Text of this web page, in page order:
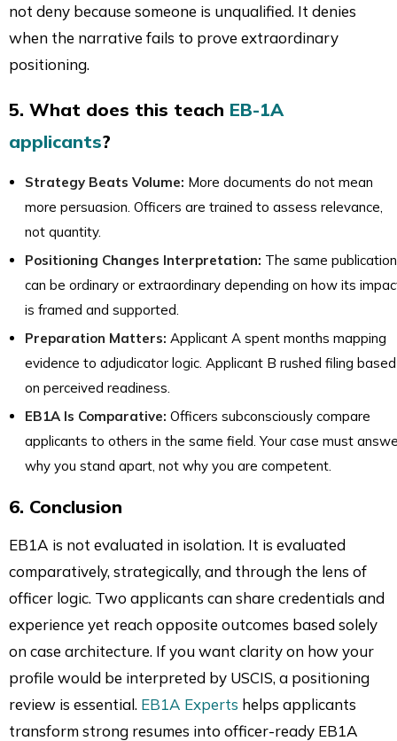
not deny because someone is unqualified. It denies
when the narrative fails to prove extraordinary
positioning.
5. What does this teach EB-1A
applicants?
Strategy Beats Volume: More documents do not mean
more persuasion. Officers are trained to assess relevance,
not quantity.
Positioning Changes Interpretation: The same publication
can be ordinary or extraordinary depending on how its
is framed and supported.
Preparation Matters: Applicant A spent months mapping
evidence to adjudicator logic. Applicant B rushed filing based
on perceived readiness.
EB1A Is Comparative: Officers subconsciously compare
applicants to others in the same field. Your case must
why you stand apart, not why you are competent.
6. Conclusion
EB1A is not evaluated in isolation. It is evaluated
comparatively, strategically, and through the lens of
officer logic. Two applicants can share credentials and
experience yet reach opposite outcomes based solely
on case architecture. If you want clarity on how your
profile would be interpreted by USCIS, a positioning
review is essential. EB1A Experts helps applicants
transform strong resumes into officer-ready EB1A